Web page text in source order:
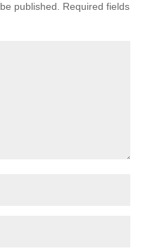
published. Required fields